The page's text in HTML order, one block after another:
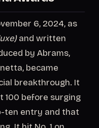
6, 2024, as
and written
by Abrams,
became
breakthrough. It
100 before surging
ten entry and that